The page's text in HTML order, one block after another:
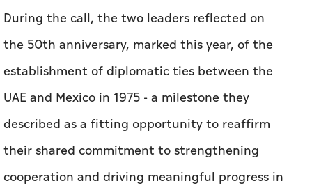
During the call, the two leaders reflected on
the 50th anniversary, marked this year, of the
establishment of diplomatic ties between the
UAE and Mexico in 1975 - a milestone they
described as a fitting opportunity to reaffirm
their shared commitment to strengthening
cooperation and driving meaningful progress in